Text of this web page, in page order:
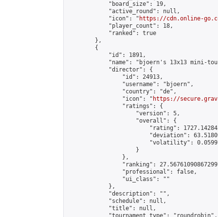
            "board_size": 19,
            "active_round": null,
            "icon": "
https://cdn.online-
            "player_count": 18,
            "ranked": true
        },
        {
            "id": 1891,
"name": "bjoern's 13x13 mini-
            "director": {
                "id": 24913,
                "username": "bjoern",
                "country": "de",
                "icon": "
https://
                "ratings": {
                    "version": 5,
                    "overall": {
"rating":
"deviation":
"volatility":
                    }
                },
"ranking":
                "professional": false,
                "ui_class": ""
            },
            "description": "",
            "schedule": null,
            "title": null,
            "tournament_type": "roundrobin",